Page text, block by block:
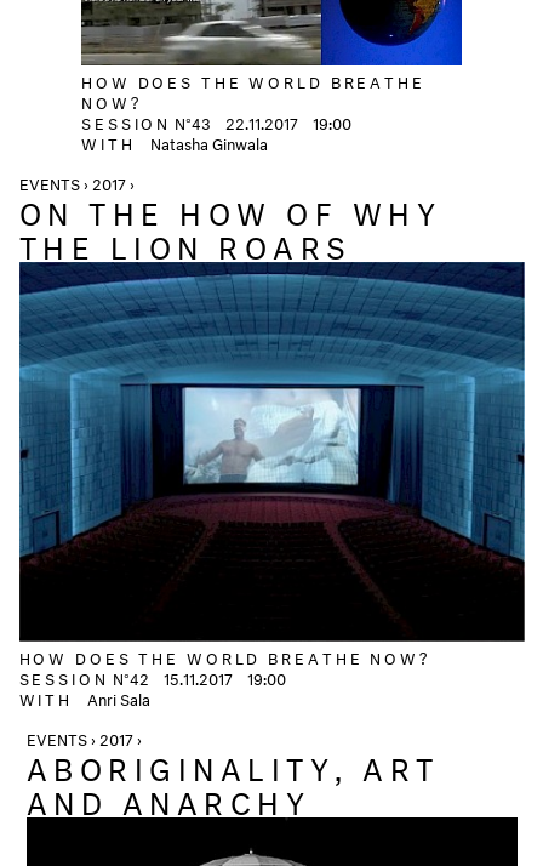
HOW DOES THE WORLD BREATHE
NOW?
SESSION N°43 22.11.2017
19:00
WITH
Natasha Ginwala
EVENTS › 2017 ›
ON THE HOW OF WHY
THE LION ROARS
HOW DOES THE WORLD BREATHE NOW?
SESSION N°42 15.11.2017
19:00
WITH
Anri Sala
EVENTS › 2017 ›
ABORIGINALITY, ART
AND ANARCHY